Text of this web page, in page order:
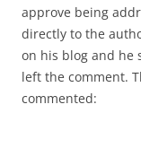
approve being
directly to the
on his blog and he
left the comment.
commented: